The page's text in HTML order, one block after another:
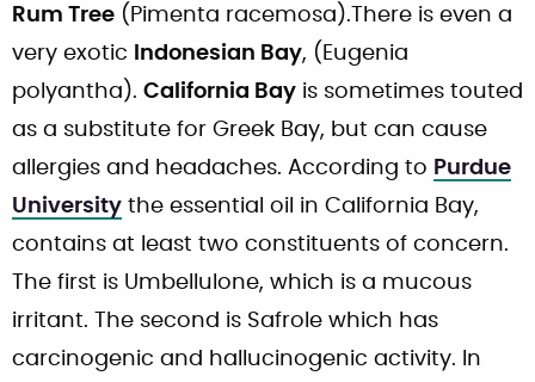
Rum Tree (Pimenta racemosa).There is even a
very exotic
Indonesian Bay, (Eugenia
polyantha). California Bay is sometimes touted
as a substitute for Greek Bay, but can cause
allergies and headaches. According to Purdue
University the essential oil in California Bay,
contains at least two constituents of concern.
The first is Umbellulone, which is a mucous
irritant. The second is Safrole which has
carcinogenic and hallucinogenic activity. In